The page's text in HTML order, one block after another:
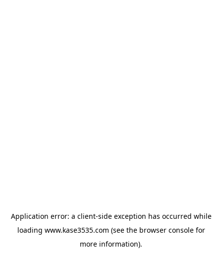
Application error: a client-side exception has occurred while
loading www.kase3535.com (see the browser consolefor
more information).